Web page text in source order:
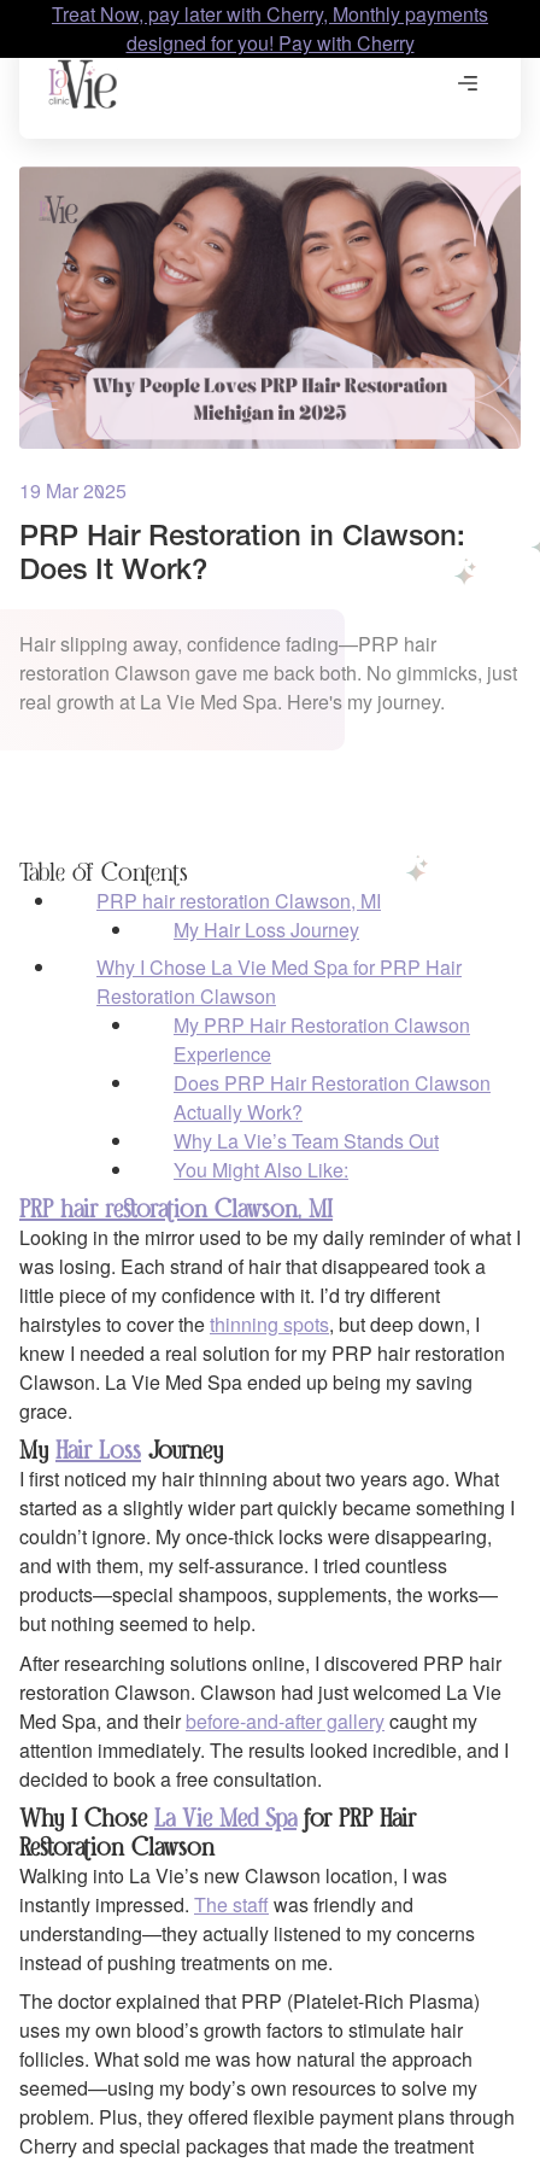
Treat Now, pay later with Cherry, Monthly payments
designed for you! Pay with Cherry
19 Mar 2025
PRP Hair Restoration in Clawson:
Does It Work?
Hair slipping away, confidence fading—PRP hair
restoration Clawson gave me back both. No gimmicks, just
real growth at La Vie Med Spa. Here's my journey.
Table of Contents
PRP hair restoration Clawson, MI
My Hair Loss Journey
Why I Chose La Vie Med Spa for PRP Hair
Restoration Clawson
My PRP Hair Restoration Clawson
Experience
Does PRP Hair Restoration Clawson
Actually Work?
Why La Vie’s Team Stands Out
You Might Also Like:
PRP hair restoration Clawson, MI
Looking in the mirror used to be my daily reminder of what I
was losing. Each strand of hair that disappeared took a
little piece of my confidence with it. I’d try different
hairstyles to cover thethinning spots, but deep down, I
knew I needed a real solution for my PRP hair restoration
Clawson. La Vie Med Spa ended up being my saving
grace.
My Hair Loss Journey
I first noticed my hair thinning about two years ago. What
started as a slightly wider part quickly became something I
couldn’t ignore. My once-thick locks were disappearing,
and with them, my self-assurance. I tried countless
products—special shampoos, supplements, the works—
but nothing seemed to help.
After researching solutions online, I discovered PRP hair
restoration Clawson. Clawson had just welcomed La Vie
Med Spa, and theirbefore-and-after gallerycaught my
attention immediately. The results looked incredible, and I
decided to book a free consultation.
Why I Chose La Vie Med Spafor PRP Hair
Restoration Clawson
Walking into La Vie’s new Clawson location, I was
instantly impressed. The staffwas friendly and
understanding—they actually listened to my concerns
instead of pushing treatments on me.
The doctor explained that PRP (Platelet-Rich Plasma)
uses my own blood’s growth factors to stimulate hair
follicles. What sold me was how natural the approach
seemed—using my body’s own resources to solve my
problem. Plus, they offered flexible payment plans through
Cherry and special packages that made the treatment